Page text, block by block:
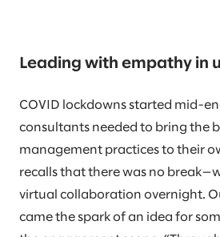
Leading with empathy in
COVID lockdowns started mid-
consultants needed to bring the
management practices to their
recalls that there was no
virtual collaboration overnight.
came the spark of an idea for